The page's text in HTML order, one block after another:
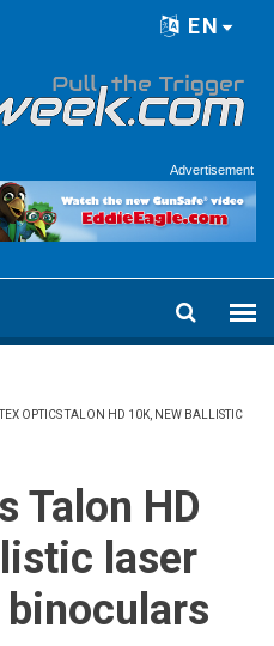
EN
Advertisement
OPTICS TALON HD 10K, NEW BALLISTIC
laser